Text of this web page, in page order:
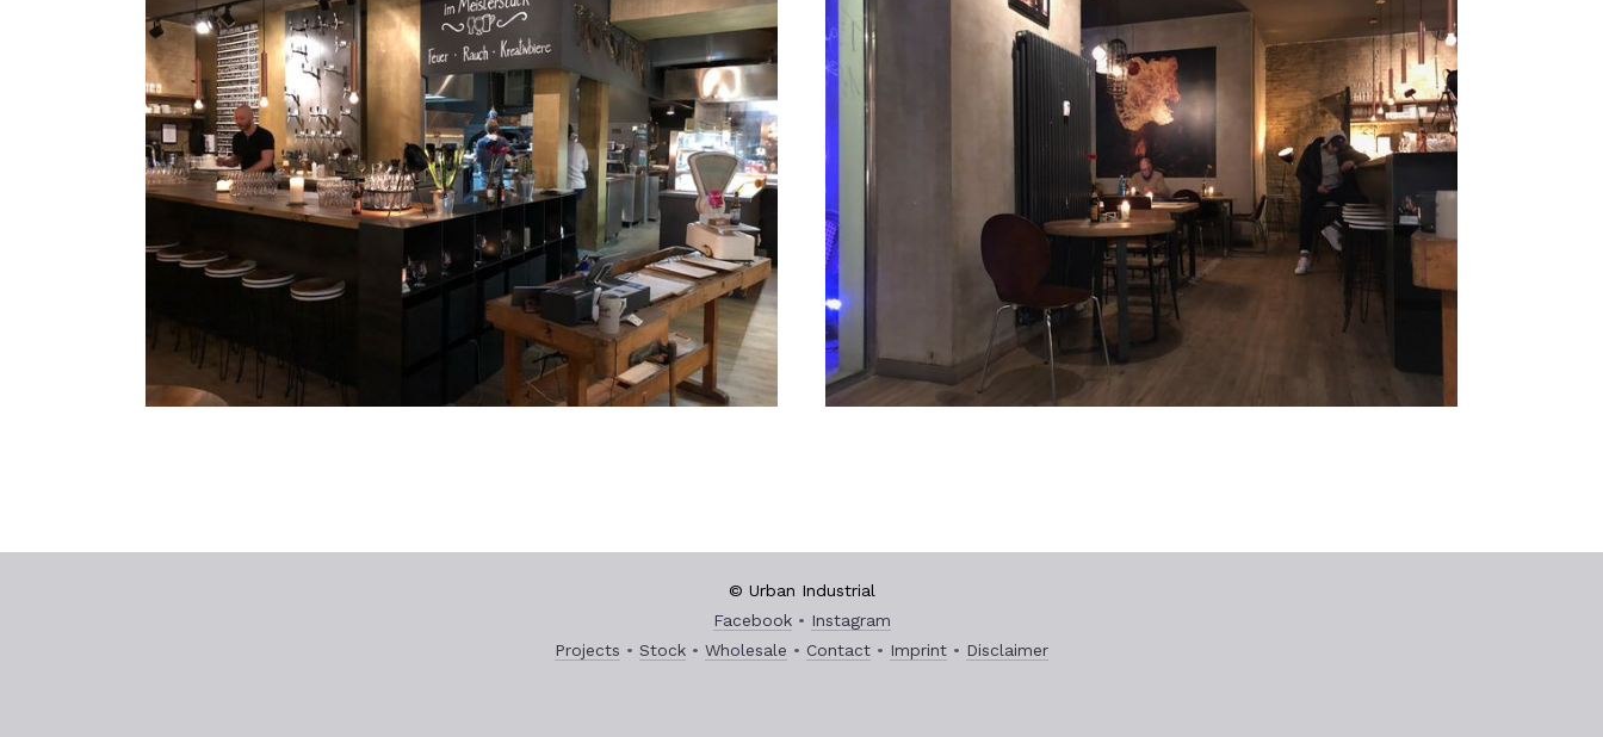
© Urban Industrial
Facebook
Instagram
Projects
Stock Wholesale Contact Imprint Disclaimer